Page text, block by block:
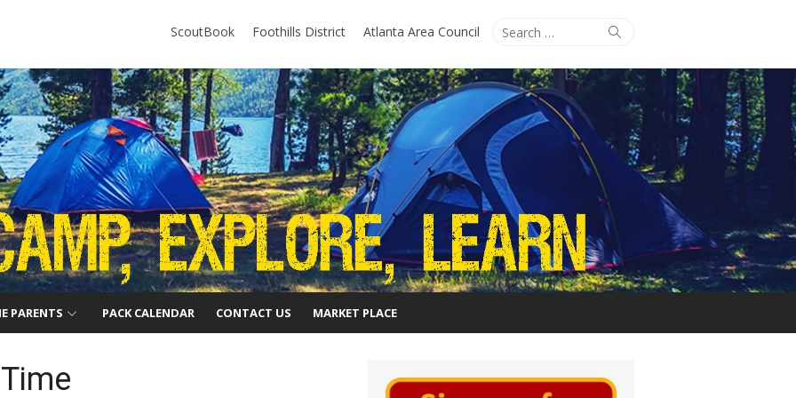
Search
Search
ScoutBook Foothills District Atlanta Area Council
PARENTS PACK CALENDAR CONTACT US MARKET PLACE